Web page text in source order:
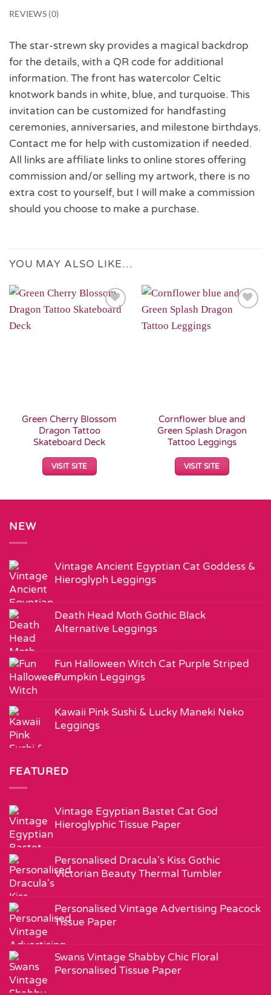
REVIEWS (0)
The star-strewn sky provides a magical backdrop
for the details, with a QR code for additional
information. The front has watercolor Celtic
knotwork bands in white, blue, and turquoise. This
invitation can be customized for handfasting
ceremonies, anniversaries, and milestone birthdays.
Contact me for help with customization if needed.
All links are affiliate links to online stores offering
commission and/or selling my artwork, there is no
extra cost to yourself, but I will make a commission
should you choose to make a purchase.
YOU MAY ALSO LIKE…
Green Cherry Blossom
Dragon Tattoo
Skateboard Deck
VISIT SITE
Cornflower blue and
Green Splash Dragon
Tattoo Leggings
VISIT SITE
NEW
Vintage Ancient Egyptian Cat Goddess &
Hieroglyph Leggings
Death Head Moth Gothic Black
Alternative Leggings
Fun Halloween Witch Cat Purple Striped
Pumpkin Leggings
Kawaii Pink Sushi & Lucky Maneki Neko
Leggings
FEATURED
Vintage Egyptian Bastet Cat God
Hieroglyphic Tissue Paper
Personalised Dracula's Kiss Gothic
Victorian Beauty Thermal Tumbler
Personalised Vintage Advertising Peacock
Tissue Paper
Swans Vintage Shabby Chic Floral
Personalised Tissue Paper